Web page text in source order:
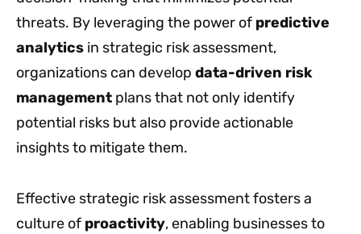
threats. By leveraging the power of predictive
analytics in strategic risk assessment,
organizations can develop data-driven risk
management plans that not only identify
potential risks but also provide actionable
insights to mitigate them.
Effective strategic risk assessment fosters a
culture of proactivity, enabling businesses to